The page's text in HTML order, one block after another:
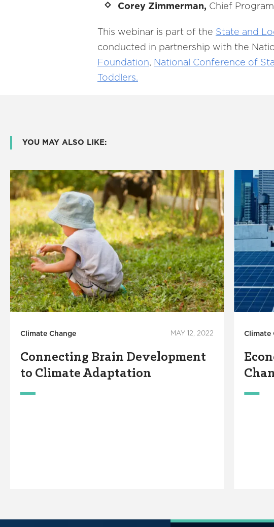
Corey Zimmerman, Chief
This webinar is part of the State and
conducted in partnership with the
Foundation, National Conference of
Toddlers.
YOU MAY ALSO LIKE:
Climate Change MAY 12, 2022
Connecting Brain Development
to Climate Adaptation
Climate